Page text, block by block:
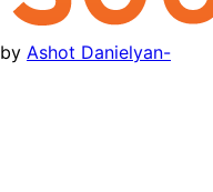
by Ashot Danielyan-